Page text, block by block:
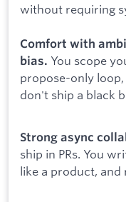
without requiring
Comfort with
bias. You scope
propose-only
don't ship a black
Strong async
ship in PRs. You
like a product,